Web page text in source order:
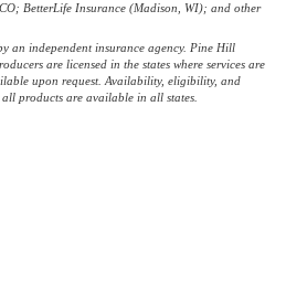
BetterLife Insurance (Madison, WI); and other
an independent insurance agency. Pine Hill
are licensed in the states where services are
upon request. Availability, eligibility, and
products are available in all states.